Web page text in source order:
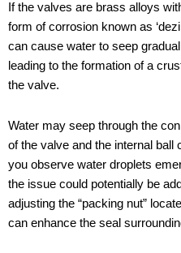
If the valves are brass alloys
form of corrosion known as
can cause water to seep
leading to the formation of a
the valve.
Water may seep through the
of the valve and the internal
you observe water droplets
the issue could potentially be
adjusting the “packing nut”
can enhance the seal